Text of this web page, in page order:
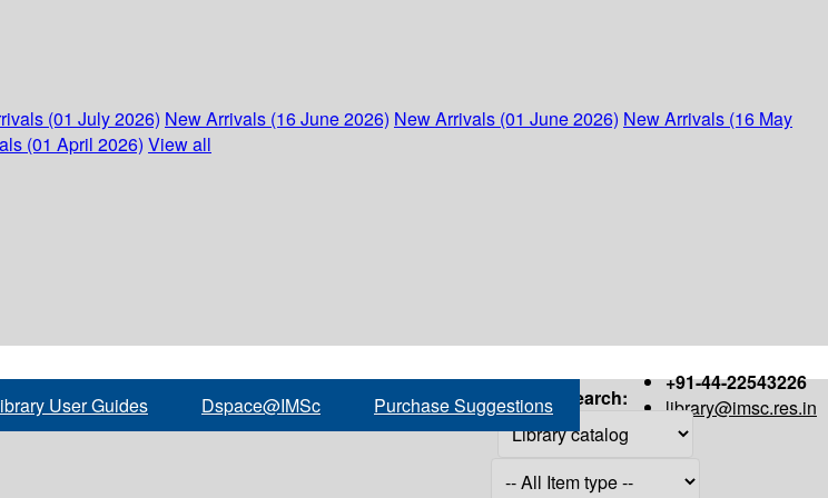
(01 July 2026) New Arrivals (16 June 2026) New Arrivals (01 June 2026) New Arrivals (16 May
(01 April 2026) View all
+91-44-22543226
library@imsc.res.in
User Guides Dspace@IMSc Purchase Suggestions Search: